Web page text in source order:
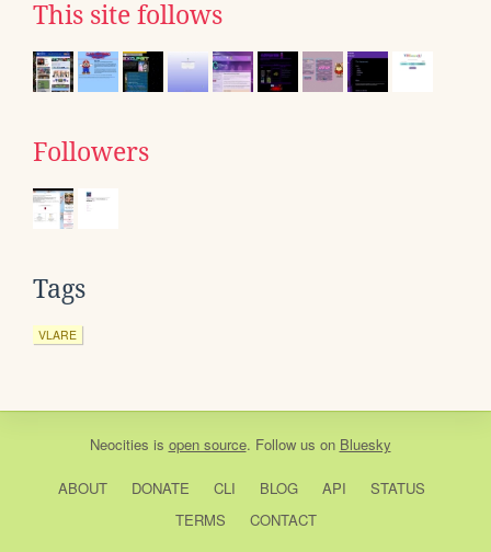
This site follows
Followers
Tags
VLARE
Neocities is open source. Follow us on Bluesky
ABOUT DONATE CLI BLOG API
STATUS
TERMS
CONTACT